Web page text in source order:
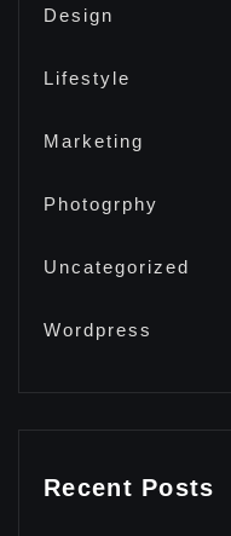
Design
Lifestyle
Marketing
Photogrphy
Uncategorized
Wordpress
Recent Posts